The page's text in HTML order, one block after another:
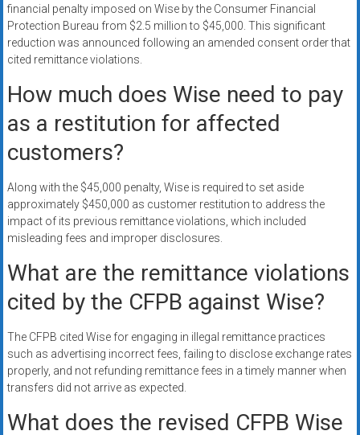
financial penalty imposed on Wise by the Consumer Financial
Protection Bureau from $2.5 million to $45,000. This significant
reduction was announced following an amended consent order that
cited remittance violations.
How much does Wise need to pay
as a restitution for affected
customers?
Along with the $45,000 penalty, Wise is required to set aside
approximately $450,000 as customer restitution to address the
impact of its previous remittance violations, which included
misleading fees and improper disclosures.
What are the remittance violations
cited by the CFPB against Wise?
The CFPB cited Wise for engaging in illegal remittance practices
such as advertising incorrect fees, failing to disclose exchange rates
properly, and not refunding remittance fees in a timely manner when
transfers did not arrive as expected.
What does the revised CFPB Wise